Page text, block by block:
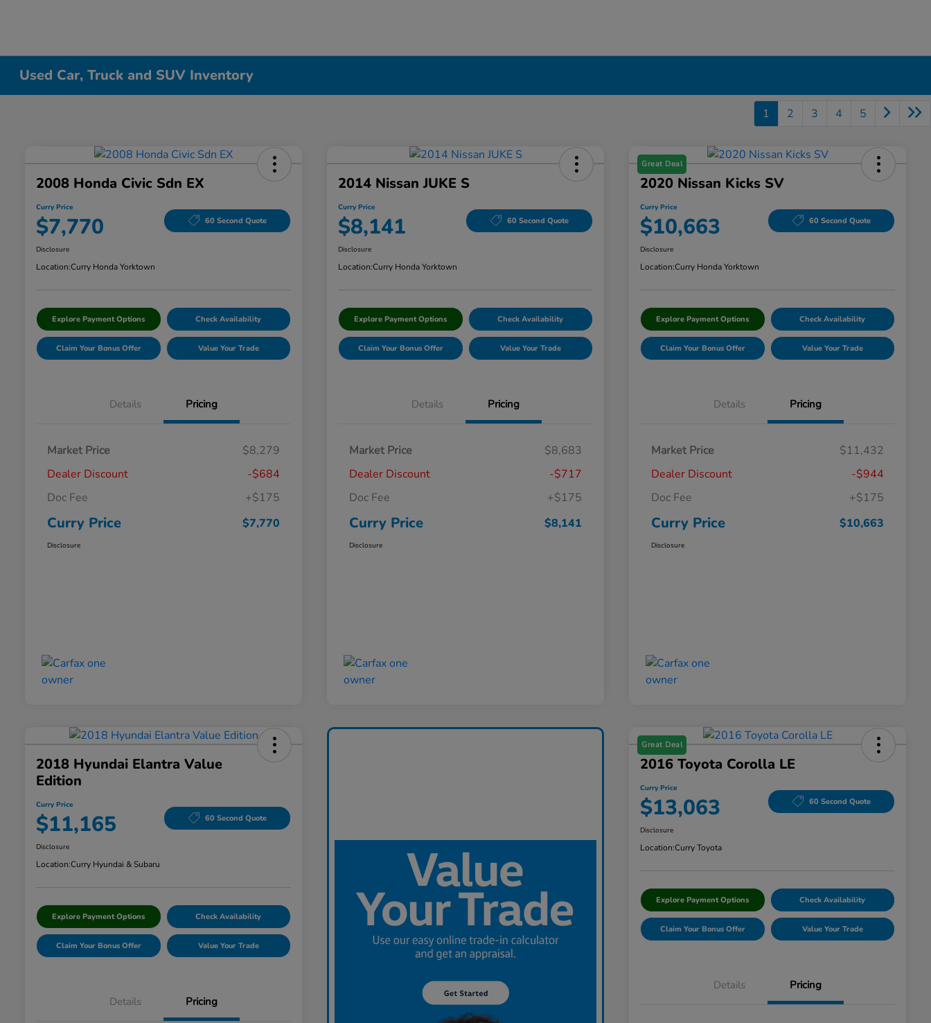
Used Car, Truck and SUV Inventory
1 2 3 4 5
2008 Honda Civic Sdn EX
Curry Price
$7,770 60 Second Quote
Disclosure
Location:Curry Honda Yorktown
Explore Payment Options Check Availability
Claim Your Bonus Offer Value Your Trade
Details Pricing
Market Price
$8,279
Dealer Discount
-$684
Doc Fee
+$175
Curry Price $7,770
Disclosure
2014 Nissan JUKE S
Curry Price
$8,141 60 Second Quote
Disclosure
Location:Curry Honda Yorktown
Explore Payment Options Check Availability
Claim Your Bonus Offer Value Your Trade
Details Pricing
Market Price
$8,683
Dealer Discount
-$717
Doc Fee
+$175
Curry Price $8,141
Disclosure
Great Deal
2020 Nissan Kicks SV
Curry Price
$10,663 60 Second Quote
Disclosure
Location:Curry Honda Yorktown
Explore Payment Options Check Availability
Claim Your Bonus Offer Value Your Trade
Details Pricing
Market Price
$11,432
Dealer Discount
-$944
Doc Fee
+$175
Curry Price $10,663
Disclosure
2018 Hyundai Elantra Value
Edition
Curry Price
$11,165 60 Second Quote
Disclosure
Location:Curry Hyundai & Subaru
Explore Payment Options Check Availability
Claim Your Bonus Offer Value Your Trade
Details Pricing
Great Deal
2016 Toyota Corolla LE
Curry Price
$13,063 60 Second Quote
Disclosure
Location:Curry Toyota
Explore Payment Options Check Availability
Claim Your Bonus Offer Value Your Trade
Details Pricing